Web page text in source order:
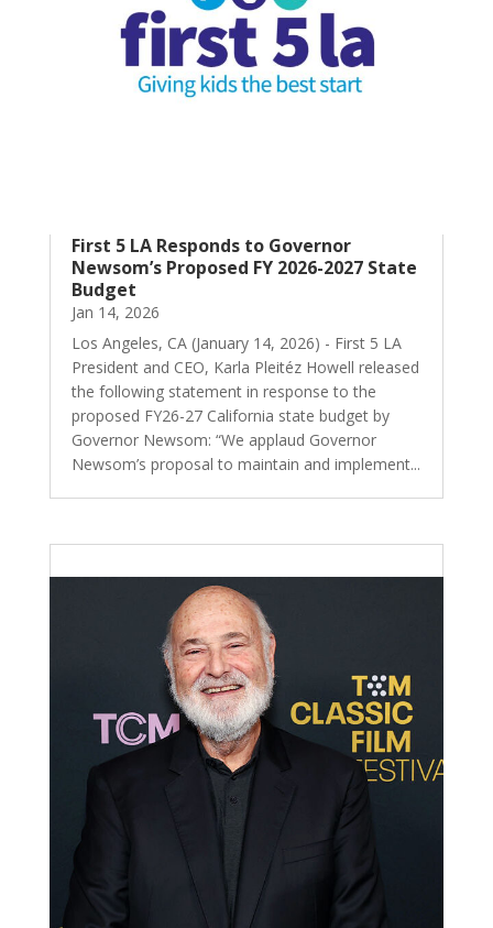
First 5 LA Responds to Governor
Newsom’s Proposed FY 2026-2027 State
Budget
Jan 14, 2026
Los Angeles, CA (January 14, 2026) - First 5 LA
President and CEO, Karla Pleitéz Howell released
the following statement in response to the
proposed FY26-27 California state budget by
Governor Newsom: “We applaud Governor
Newsom’s proposal to maintain and implement...